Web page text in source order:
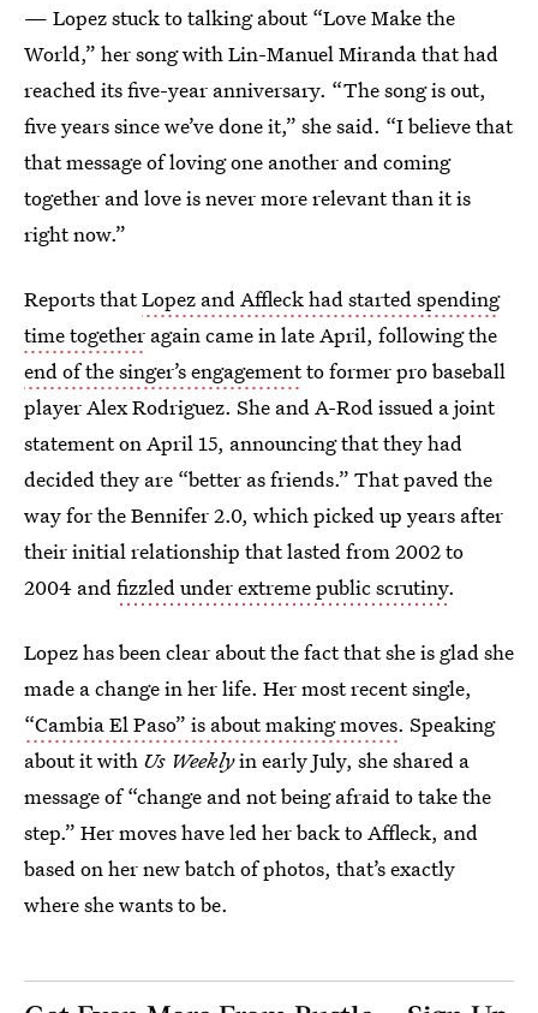
— Lopez stuck to talking about “Love Make the
World,” her song with Lin-Manuel Miranda that had
reached its five-year anniversary. “The song is out,
five years since we’ve done it,” she said. “I believe that
that message of loving one another and coming
together and love is never more relevant than it is
right now.”
Reports thatLopez and Affleck had started spending
time together again came in late April, following the
end of the singer’s engagementto former pro baseball
player Alex Rodriguez. She and A-Rod issued a joint
statement on April 15, announcing that they had
decided they are “better as friends.” That paved the
way for the Bennifer 2.0, which picked up years after
their initial relationship that lasted from 2002 to
2004 andfizzled under extreme public scrutiny.
Lopez has been clear about the fact that she is glad she
made a change in her life. Her most recent single,
“Cambia El Paso” is about making moves. Speaking
about it with Us Weeklyin early July, she shared a
message of “change and not being afraid to take the
step.” Her moves have led her back to Affleck, and
based on her new batch of photos, that’s exactly
where she wants to be.